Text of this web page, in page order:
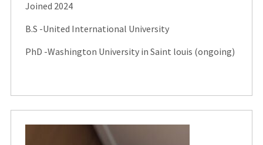
Joined 2024
B.S -United International University
PhD -Washington University in Saint louis (ongoing)